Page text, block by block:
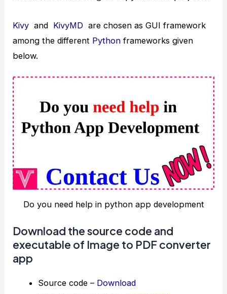
Kivy and KivyMD are chosen as GUI framework
among the different Python frameworks given
below.
Do you need help in python app development
Download the source code and
executable of Image to PDF converter
app
Source code – Download